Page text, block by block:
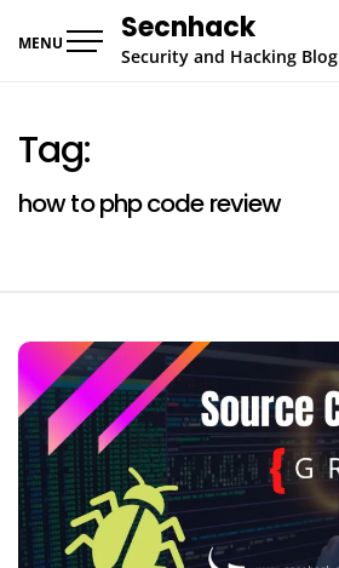
MENU Secnhack
Security and Hacking Blog
Tag:
how to php code review